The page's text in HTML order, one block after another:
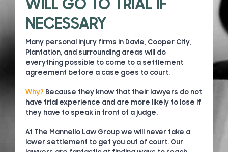
NECESSARY
Many personal injury firms in Davie, Cooper City,
Plantation, and surrounding areas will do
everything possible to come to a settlement
agreement before a case goes to court.
Why? Because they know that their lawyers do not
have trial experience and are more likely to lose if
they have to speak in front of a judge.
At The Mannello Law Group we will never take a
lower settlement to get you out of court. Our